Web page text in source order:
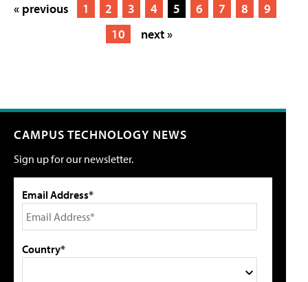
« previous 1 2 3 4 5 6 7 8
9
10
next »
CAMPUS TECHNOLOGY NEWS
Sign up for our newsletter.
Email Address*
Country*